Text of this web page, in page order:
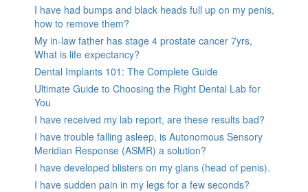
I have had bumps and black heads full up on my penis,
how to remove them?
My in-law father has stage 4 prostate cancer 7yrs,
What is life expectancy?
Dental Implants 101: The Complete Guide
Ultimate Guide to Choosing the Right Dental Lab for
You
I have received my lab report, are these results bad?
I have trouble falling asleep, is Autonomous Sensory
Meridian Response (ASMR) a solution?
I have developed blisters on my glans (head of penis).
I have sudden pain in my legs for a few seconds?